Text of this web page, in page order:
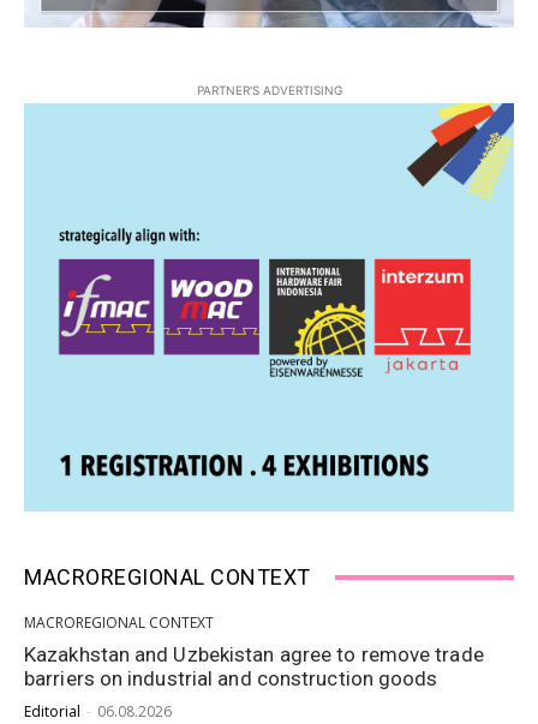
PARTNER'S ADVERTISING
MACROREGIONAL CONTEXT
MACROREGIONAL CONTEXT
Kazakhstan and Uzbekistan agree to remove trade
barriers on industrial and construction goods
Editorial - 06.08.2026